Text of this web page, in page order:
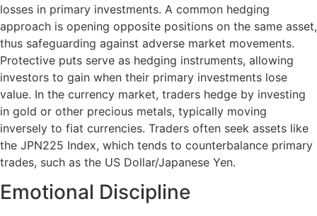
losses in primary investments. A common hedging
approach is opening opposite positions on the same asset,
thus safeguarding against adverse market movements.
Protective puts serve as hedging instruments, allowing
investors to gain when their primary investments lose
value. In the currency market, traders hedge by investing
in gold or other precious metals, typically moving
inversely to fiat currencies. Traders often seek assets like
the JPN225 Index, which tends to counterbalance primary
trades, such as the US Dollar/Japanese Yen.
Emotional Discipline